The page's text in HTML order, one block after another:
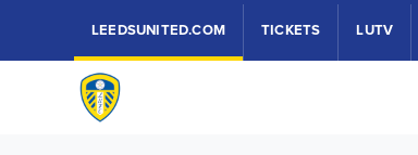
LEEDSUNITED.COM TICKETS LUTV